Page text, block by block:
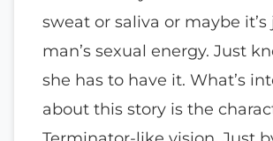
sweat or saliva or maybe it’s
man’s sexual energy. Just
she has to have it. What’s
about this story is the